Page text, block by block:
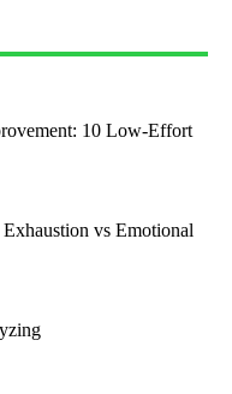
10 Low-Effort
vs Emotional